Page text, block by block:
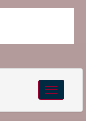
Toggle